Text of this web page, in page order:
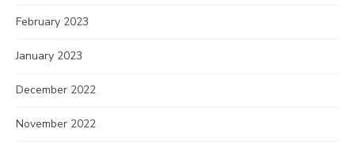
February 2023
January 2023
December 2022
November 2022